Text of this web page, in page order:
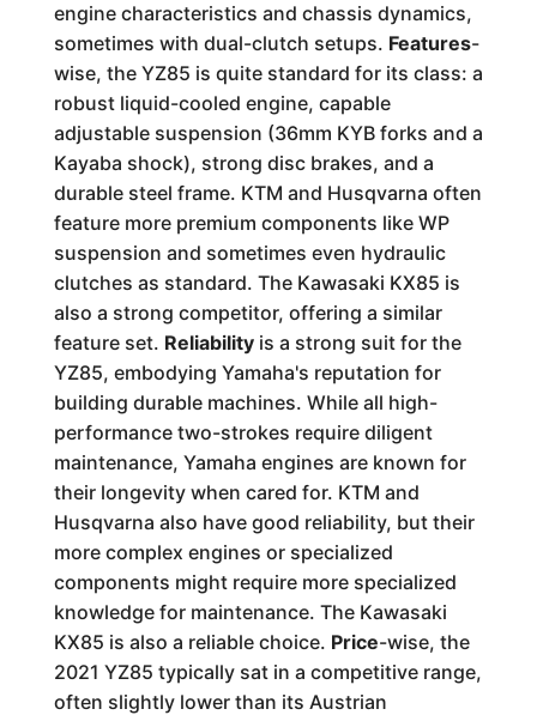
engine characteristics and chassis dynamics,
sometimes with dual-clutch setups. Features-
wise, the YZ85 is quite standard for its class: a
robust liquid-cooled engine, capable
adjustable suspension (36mm KYB forks and a
Kayaba shock), strong disc brakes, and a
durable steel frame. KTM and Husqvarna often
feature more premium components like WP
suspension and sometimes even hydraulic
clutches as standard. The Kawasaki KX85 is
also a strong competitor, offering a similar
feature set. Reliabilityis a strong suit for the
YZ85, embodying Yamaha's reputation for
building durable machines. While all high-
performance two-strokes require diligent
maintenance, Yamaha engines are known for
their longevity when cared for. KTM and
Husqvarna also have good reliability, but their
more complex engines or specialized
components might require more specialized
knowledge for maintenance. The Kawasaki
KX85 is also a reliable choice. Price-wise, the
2021 YZ85 typically sat in a competitive range,
often slightly lower than its Austrian